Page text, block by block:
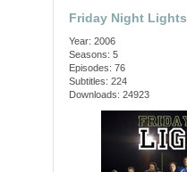
Friday Night Lights
Year: 2006
Seasons: 5
Episodes: 76
Subtitles: 224
Downloads: 24923